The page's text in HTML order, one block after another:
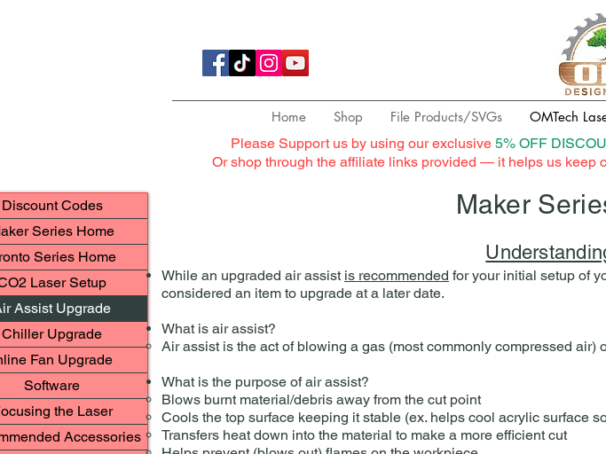
Home Shop File Products/SVGs OMTech
Please Support us by using our exclusive 5% OFF
Or shop through the affiliate links provided — it helps us keep
Discount Codes
Series Home
Series Home
Laser Setup
Assist Upgrade
Chiller Upgrade
Fan Upgrade
Software
the Laser
Accessories
Maker
While an upgraded air assist is recommended for your initial setup of
considered an item to upgrade at a later date.
What is air assist?
Air assist is the act of blowing a gas (most commonly compressed air)
What is the purpose of air assist?
Blows burnt material/debris away from the cut point​
Cools the top surface keeping it stable (ex. helps cool acrylic surface
Transfers heat down into the material to make a more efficient cut